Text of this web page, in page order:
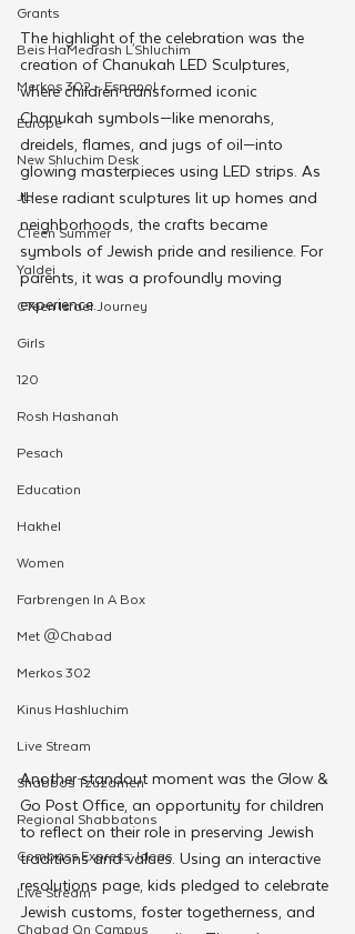
Grants
Beis HaMedrash L'Shluchim
Merkos 302 - Espanol
Europe
New Shluchim Desk
JLI
CTeen Summer
Yaldei
CTeen Israel Journey
Girls
120
Rosh Hashanah
Pesach
Education
Hakhel
Women
Farbrengen In A Box
Met @Chabad
Merkos 302
Kinus Hashluchim
Live Stream
Shabbos Tzuzamen
Regional Shabbatons
Compass Express: Ideas
Live Stream
Chabad On Campus
The highlight of the celebration was the
creation of Chanukah LED Sculptures,
where children transformed iconic
Chanukah symbols—like menorahs,
dreidels, flames, and jugs of oil—into
glowing masterpieces using LED strips. As
these radiant sculptures lit up homes and
neighborhoods, the crafts became
symbols of Jewish pride and resilience. For
parents, it was a profoundly moving
experience.
Another standout moment was the Glow &
Go Post Office, an opportunity for children
to reflect on their role in preserving Jewish
traditions and values. Using an interactive
resolutions page, kids pledged to celebrate
Jewish customs, foster togetherness, and